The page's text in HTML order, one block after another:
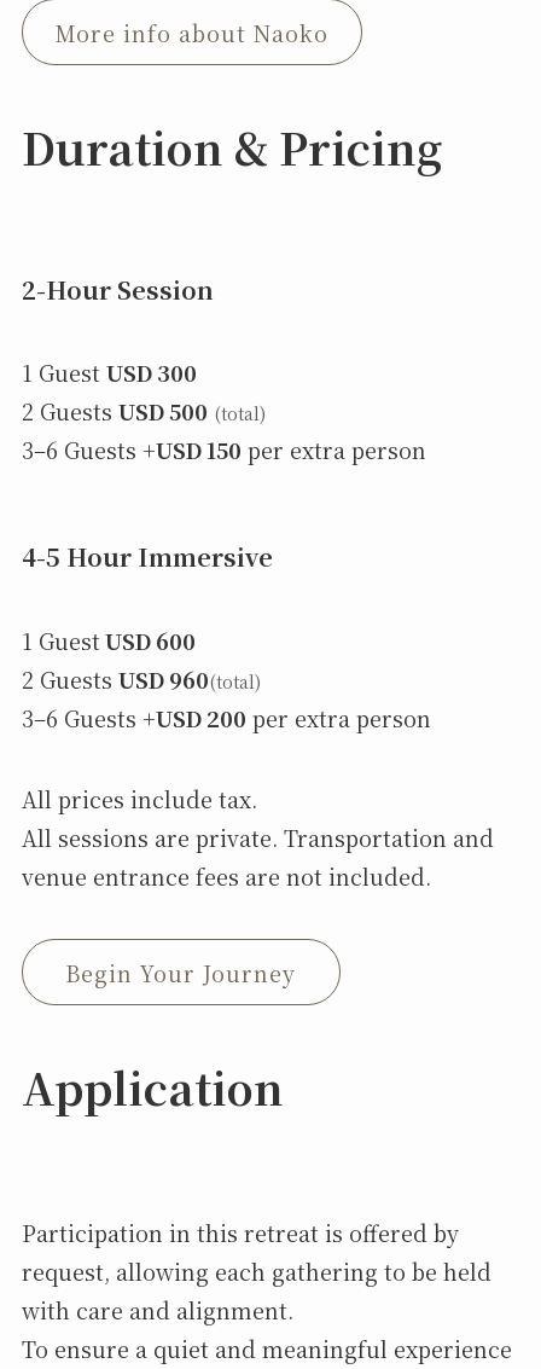
More info about Naoko
Duration & Pricing
2-Hour Session
1 Guest USD 300
2 Guests USD 500 (total)
3–6 Guests +USD 150 per extra person
4-5 Hour Immersive
1 GuestUSD 600
2 Guests USD 960(total)
3–6 Guests +USD 200 per extra person
All prices include tax.
All sessions are private. Transportation and
venue entrance fees are not included.
Begin Your Journey
Application
Participation in this retreat is offered by
request, allowing each gathering to be held
with care and alignment.
To ensure a quiet and meaningful experience